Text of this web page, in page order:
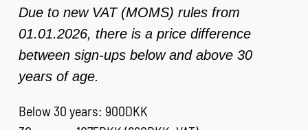
Due to new VAT (MOMS) rules from
01.01.2026, there is a price difference
between sign-ups below and above 30
years of age.
Below 30 years: 900DKK